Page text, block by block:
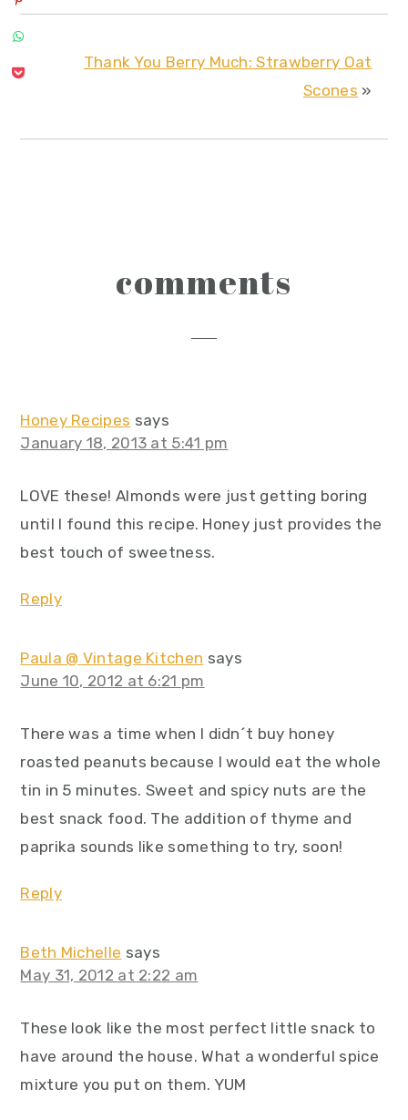
Thank You Berry Much: Strawberry Oat
Scones »
interactions
comments
Honey Recipes says
January 18, 2013 at 5:41 pm
LOVE these! Almonds were just getting boring
until I found this recipe. Honey just provides the
best touch of sweetness.
Reply
Paula @ Vintage Kitchen says
June 10, 2012 at 6:21 pm
There was a time when I didn´t buy honey
roasted peanuts because I would eat the whole
tin in 5 minutes. Sweet and spicy nuts are the
best snack food. The addition of thyme and
paprika sounds like something to try, soon!
Reply
Beth Michelle says
May 31, 2012 at 2:22 am
These look like the most perfect little snack to
have around the house. What a wonderful spice
mixture you put on them. YUM